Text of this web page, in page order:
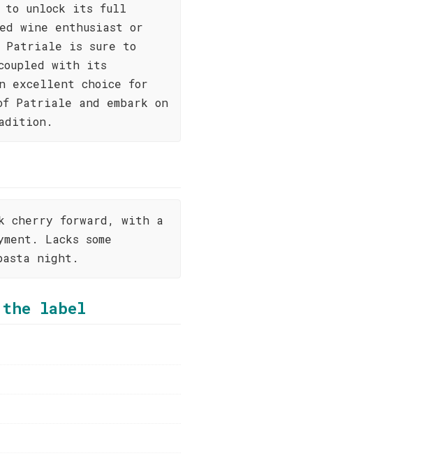
to unlock its full
wine enthusiast or
Patriale is sure to
with its
excellent choice for
Patriale and embark on
cherry forward, with a
Lacks some
night.
the label